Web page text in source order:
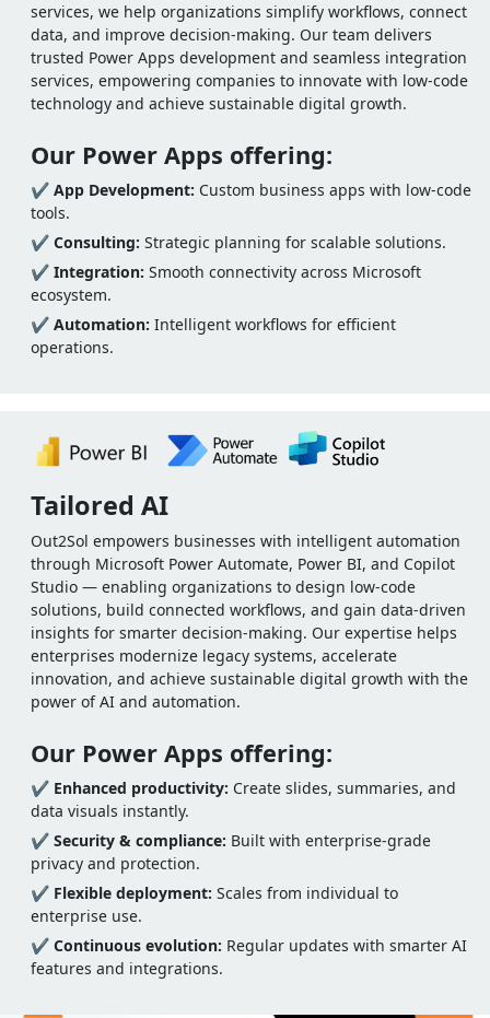
services, we help organizations simplify workflows, connect
data, and improve decision-making. Our team delivers
trusted Power Apps development and seamless integration
services, empowering companies to innovate with low-code
technology and achieve sustainable digital growth.
Our Power Apps offering:
✔ App Development: Custom business apps with low-code
tools.
✔ Consulting: Strategic planning for scalable solutions.
✔ Integration: Smooth connectivity across Microsoft
ecosystem.
✔ Automation: Intelligent workflows for efficient
operations.
Tailored AI
Out2Sol empowers businesses with intelligent automation
through Microsoft Power Automate, Power BI, and Copilot
Studio — enabling organizations to design low-code
solutions, build connected workflows, and gain data-driven
insights for smarter decision-making. Our expertise helps
enterprises modernize legacy systems, accelerate
innovation, and achieve sustainable digital growth with the
power of AI and automation.
Our Power Apps offering:
✔ Enhanced productivity: Create slides, summaries, and
data visuals instantly.
✔ Security & compliance: Built with enterprise-grade
privacy and protection.
✔ Flexible deployment: Scales from individual to
enterprise use.
✔ Continuous evolution: Regular updates with smarter AI
features and integrations.